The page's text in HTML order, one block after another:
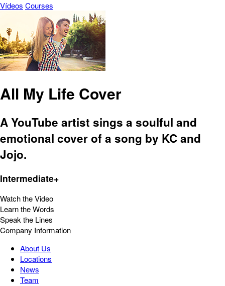
Vídeos Courses
All My Life Cover
A YouTube artist sings a soulful and
emotional cover of a song by KC and
Jojo.
Intermediate+
Watch the Video
Learn the Words
Speak the Lines
Company Information
About Us
Locations
News
Team